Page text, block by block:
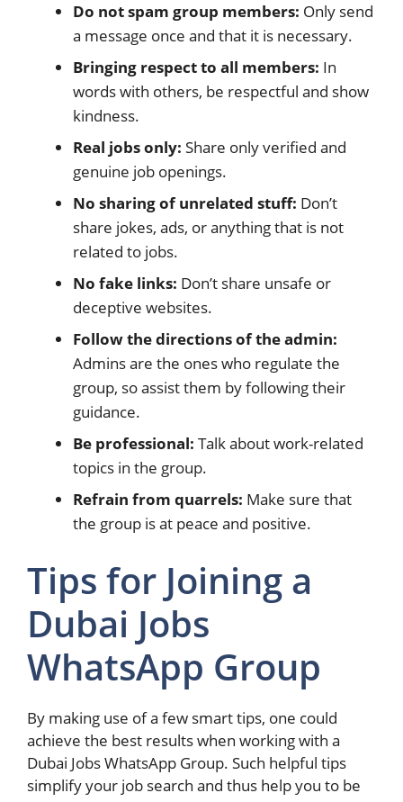
Do not spam group members: Only send
a message once and that it is necessary.
Bringing respect to all members: In
words with others, be respectful and show
kindness.
Real jobs only: Share only verified and
genuine job openings.
No sharing of unrelated stuff: Don’t
share jokes, ads, or anything that is not
related to jobs.
No fake links: Don’t share unsafe or
deceptive websites.
Follow the directions of the admin:
Admins are the ones who regulate the
group, so assist them by following their
guidance.
Be professional: Talk about work-related
topics in the group.
Refrain from quarrels: Make sure that
the group is at peace and positive.
Tips for Joining a
Dubai Jobs
WhatsApp Group
By making use of a few smart tips, one could
achieve the best results when working with a
Dubai Jobs WhatsApp Group. Such helpful tips
simplify your job search and thus help you to be